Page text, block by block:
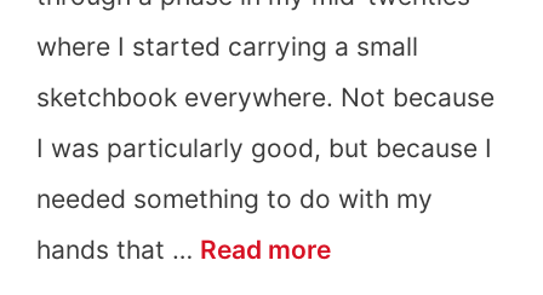
where I started carrying a small
sketchbook everywhere. Not because
I was particularly good, but because I
needed something to do with my
hands that … Read more200+